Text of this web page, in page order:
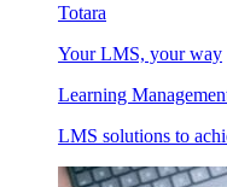
Totara
Your LMS, your way
Learning
LMS solutions to